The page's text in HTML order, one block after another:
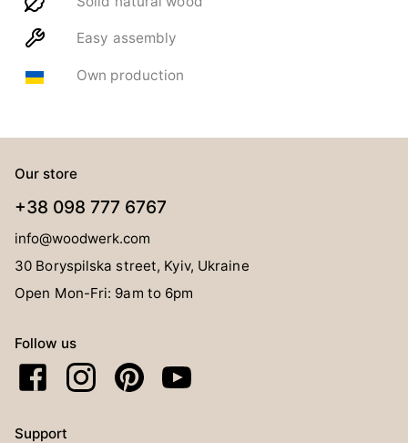
Easy assembly
Own production
Our store
+38 098 777 6767
info@woodwerk.com
30 Boryspilska street, Kyiv, Ukraine
Open Mon-Fri: 9am to 6pm
Follow us
Support